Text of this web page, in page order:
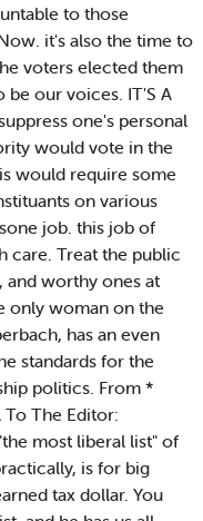
to those
it's also the time to
voters elected them
be our voices. IT'S A
one's personal
would vote in the
would require some
on various
job. this job of
care. Treat the public
and worthy ones at
only woman on the
has an even
standards for the
politics. From *
To The Editor:
most liberal list" of
is for big
tax dollar. You